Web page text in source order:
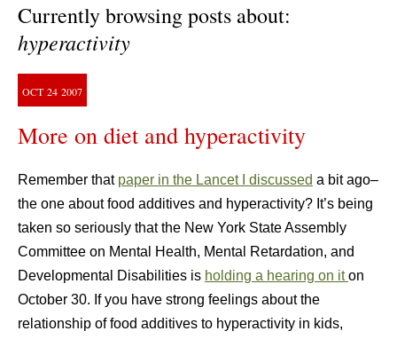
Currently browsing posts about:
hyperactivity
OCT 24 2007
More on diet and hyperactivity
Remember that paper in the Lancet I discussed a bit ago–
the one about food additives and hyperactivity? It’s being
taken so seriously that the New York State Assembly
Committee on Mental Health, Mental Retardation, and
Developmental Disabilities is holding a hearing on iton
October 30. If you have strong feelings about the
relationship of food additives to hyperactivity in kids,